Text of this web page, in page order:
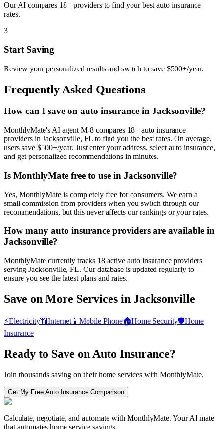
Our AI compares 18+ providers to find your best auto insurance
rates.
3
Start Saving
Review your personalized results and switch to save $500+/year.
Frequently Asked Questions
How can I save on auto insurance in Jacksonville?
MonthlyMate's AI agent M-8 compares 18+ auto insurance
providers in Jacksonville, FL to find you the best rates. On average,
users save $500+/year. Just enter your address, select auto insurance,
and get personalized recommendations in minutes.
Is MonthlyMate free to use in Jacksonville?
Yes, MonthlyMate is completely free for consumers. We earn a
small commission from providers when you switch through our
recommendations, but this never affects our rankings or your rates.
How many auto insurance providers are available in
Jacksonville?
MonthlyMate currently tracks 18 active auto insurance providers
serving Jacksonville, FL. Our database is updated regularly to
ensure you see the latest plans and rates.
Save on More Services in Jacksonville
⚡Electricity📶 Internet 📱 Mobile Phone🏠Home Security🛡️Home
Insurance
Ready to Save on Auto Insurance?
Join thousands saving on their home services with MonthlyMate.
Get My Free Auto Insurance Comparison
Calculate, negotiate, and automate with MonthlyMate. Your AI mate
that automates home service savings.